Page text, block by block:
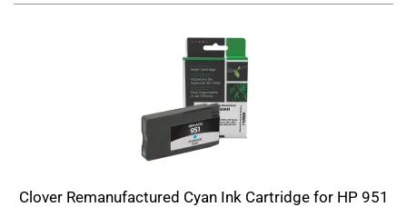
Clover Remanufactured Cyan Ink Cartridge for HP 951